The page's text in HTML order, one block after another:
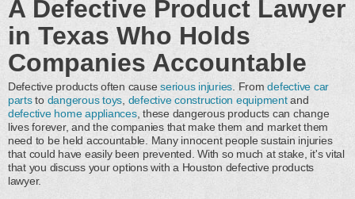
A Defective Product Lawyer
in Texas Who Holds
Companies Accountable
Defective products often causeserious injuries . Fromdefective car
partsto dangerous toys defective construction equipmentand
defective home appliances, these dangerous products can change
lives forever, and the companies that make them and market them
need to be held accountable. Many innocent people sustain injuries
that could have easily been prevented. With so much at stake, it's vital
that you discuss your options with a Houston defective products
lawyer.